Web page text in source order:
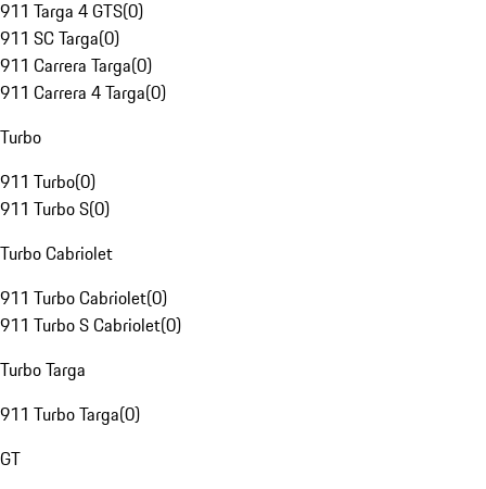
911 Targa 4 GTS(0)
911 SC Targa(0)
911 Carrera Targa(0)
911 Carrera 4 Targa(0)
Turbo
911 Turbo(0)
911 Turbo S(0)
Turbo Cabriolet
911 Turbo Cabriolet(0)
911 Turbo S Cabriolet(0)
Turbo Targa
911 Turbo Targa(0)
GT